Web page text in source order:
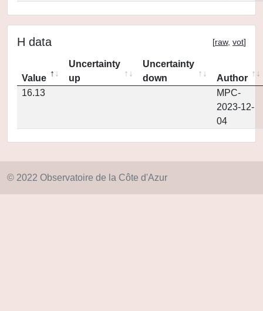
H data [raw, vot]
Value
Uncertainty
up
Uncertainty
down
Author
16.13
MPC-
2023-12-
04
© 2022 Observatoire de la Côte d'Azur